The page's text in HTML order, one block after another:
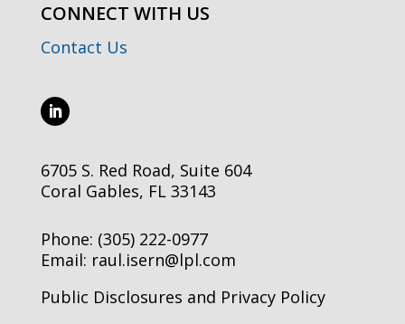
CONNECT WITH US
Contact Us
6705 S. Red Road, Suite 604
Coral Gables, FL 33143
Phone: (305) 222-0977
Email: raul.isern@lpl.com
Public Disclosures and Privacy Policy